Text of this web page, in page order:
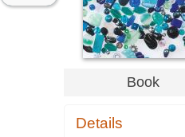
Book
Details